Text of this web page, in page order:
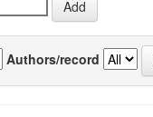
Authors/record